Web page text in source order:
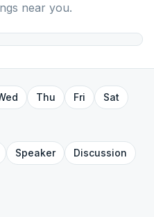
near you.
Thu Fri
Sat
Speaker
Discussion